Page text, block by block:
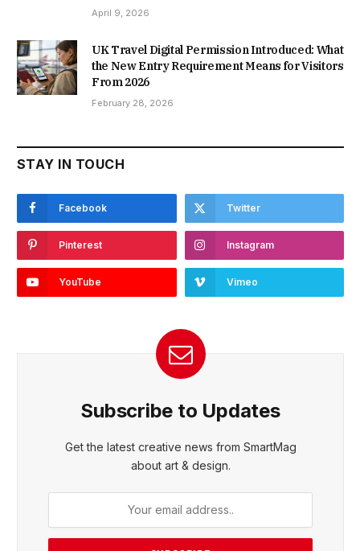
April 9, 2026
UK Travel Digital Permission Introduced: What
the New Entry Requirement Means for Visitors
From 2026
February 28, 2026
STAY IN TOUCH
Facebook Twitter
Pinterest Instagram
YouTube Vimeo
Subscribe to Updates
Get the latest creative news from SmartMag
about art & design.